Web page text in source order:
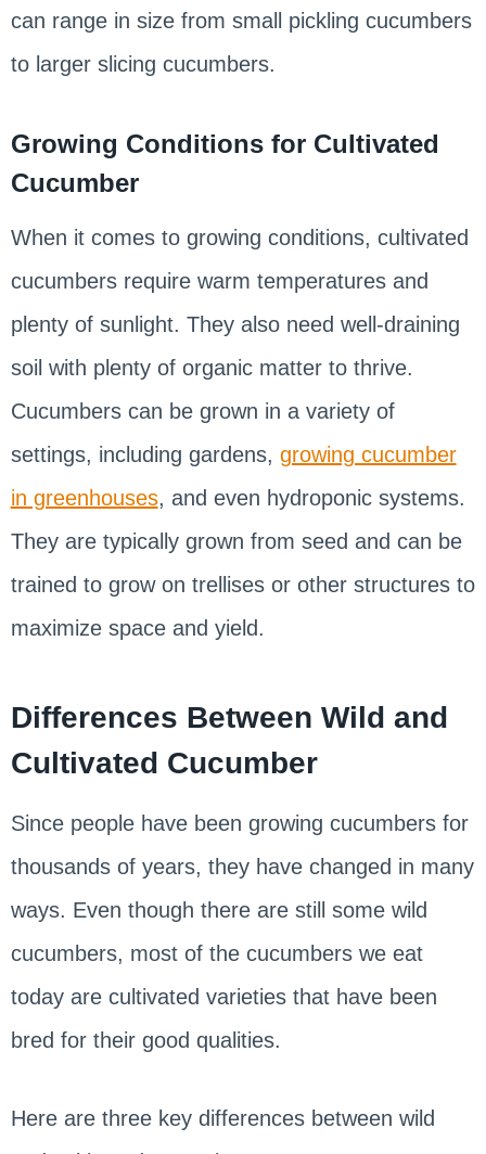
can range in size from small pickling cucumbers
to larger slicing cucumbers.
Growing Conditions for Cultivated
Cucumber
When it comes to growing conditions, cultivated
cucumbers require warm temperatures and
plenty of sunlight. They also need well-draining
soil with plenty of organic matter to thrive.
Cucumbers can be grown in a variety of
settings, including gardens, growing cucumber
in greenhouses, and even hydroponic systems.
They are typically grown from seed and can be
trained to grow on trellises or other structures to
maximize space and yield.
Differences Between Wild and
Cultivated Cucumber
Since people have been growing cucumbers for
thousands of years, they have changed in many
ways. Even though there are still some wild
cucumbers, most of the cucumbers we eat
today are cultivated varieties that have been
bred for their good qualities.
Here are three key differences between wild